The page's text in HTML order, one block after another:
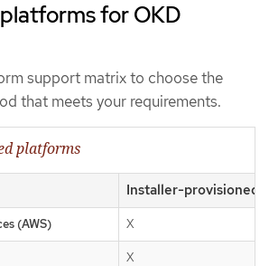
for OKD
support matrix to choose the
that meets your requirements.
platforms
Installer-provisioned
(AWS) X
X